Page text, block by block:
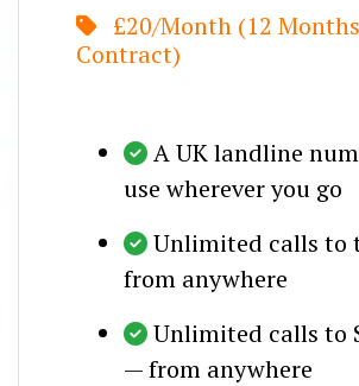
£20/Month (12 Months
Contract)
A UK landline
use wherever you go
Unlimited calls to
from anywhere
Unlimited calls to
— from anywhere